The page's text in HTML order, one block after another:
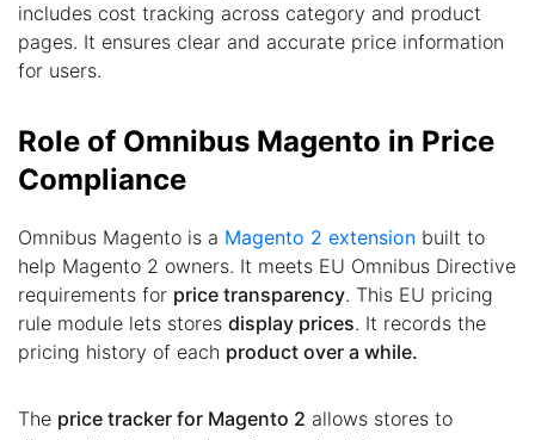
includes cost tracking across category and product
pages. It ensures clear and accurate price information
for users.
Role of Omnibus Magento in Price
Compliance
Omnibus Magento is a Magento 2 extension built to
help Magento 2 owners. It meets EU Omnibus Directive
requirements for price transparency. This EU pricing
rule module lets stores display prices. It records the
pricing history of each product over a while.
The price tracker for Magento 2 allows stores to